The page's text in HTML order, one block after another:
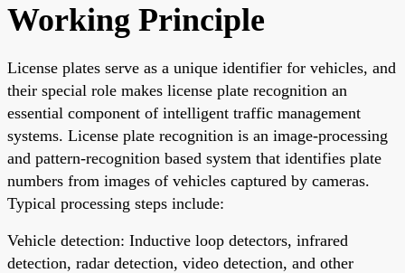
Working Principle
License plates serve as a unique identifier for vehicles, and
their special role makes license plate recognition an
essential component of intelligent traffic management
systems. License plate recognition is an image-processing
and pattern-recognition based system that identifies plate
numbers from images of vehicles captured by cameras.
Typical processing steps include:
Vehicle detection: Inductive loop detectors, infrared
detection, radar detection, video detection, and other